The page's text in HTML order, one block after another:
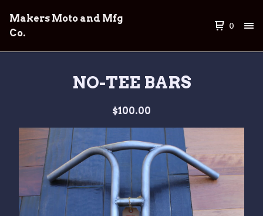
Makers Moto and Mfg
Co.
0
NO-TEE BARS
$100.00